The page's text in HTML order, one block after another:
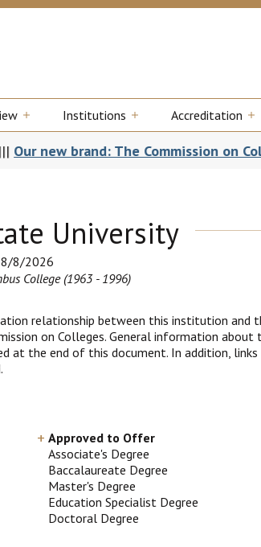
Institutions Accreditation
The Commission on Colleges and
University
8/2026
College (1963 - 1996)
relationship between this institution and
on Colleges. General information about
at the end of this document. In addition,
Approved to Offer
Associate's Degree
Baccalaureate Degree
Master's Degree
Education Specialist Degree
Doctoral Degree